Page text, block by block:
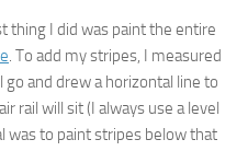
thing I did was paint the entire
. To add my stripes, I measured
and drew a horizontal line to
rail will sit (I always use a level
was to paint stripes below that